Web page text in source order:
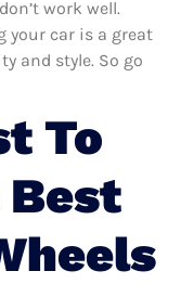
work well.
your car is a great
and style. So go
To
Best